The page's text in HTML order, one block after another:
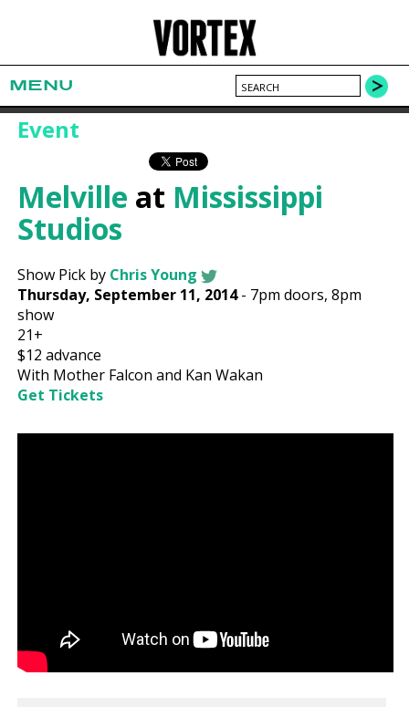
MENU
Event
Melville at Mississippi
Studios
Show Pick by Chris Young
Thursday, September 11, 2014- 7pm doors,8pm
show
21+
$12 advance
With Mother Falcon and Kan Wakan
Get Tickets